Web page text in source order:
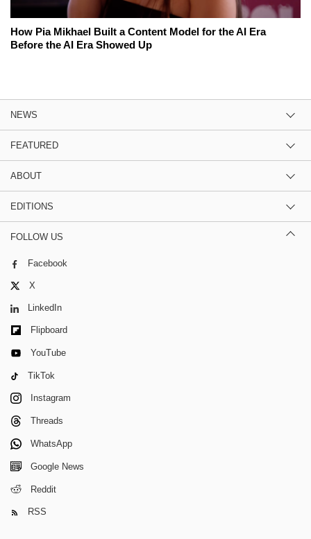
How Pia Mikhael Built a Content Model for the AI Era
Before the AI Era Showed Up
NEWS
FEATURED
ABOUT
EDITIONS
FOLLOW US
Facebook
X
LinkedIn
Flipboard
YouTube
TikTok
Instagram
Threads
WhatsApp
Google News
Reddit
RSS